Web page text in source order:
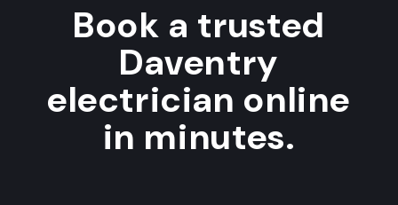
Book a trusted
Daventry
electrician online
in minutes.